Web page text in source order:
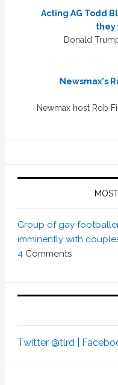
Acting AG Todd
they
Donald
Newsmax's
Newmax host Rob
Group of gay
imminently with
4Comments
Twitter @tlrd |